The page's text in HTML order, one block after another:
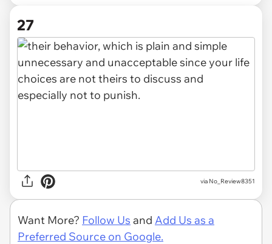
27
via No_Review8351
Want More? Follow Us and Add Us as a
Preferred Source on Google.